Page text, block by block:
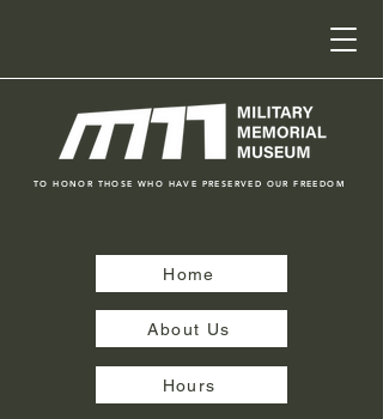
TO HONOR THOSE WHO HAVE PRESERVED OUR FREEDOM
Home
About Us
Hours